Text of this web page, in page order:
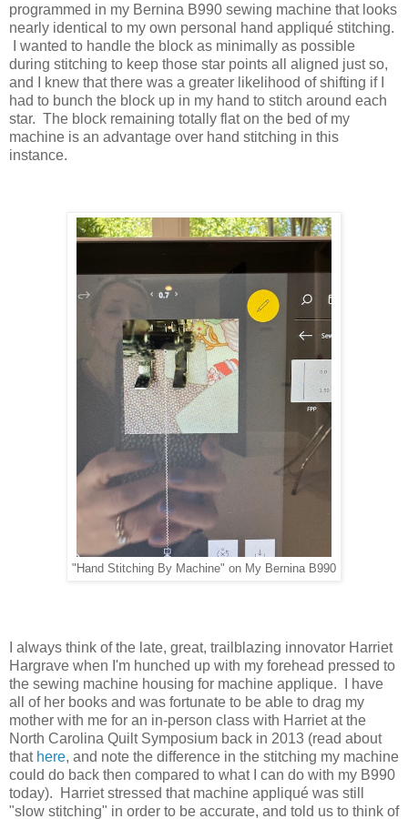
programmed in my Bernina B990 sewing machine that looks
nearly identical to my own personal hand appliqué stitching.
I wanted to handle the block as minimally as possible
during stitching to keep those star points all aligned just so,
and I knew that there was a greater likelihood of shifting if I
had to bunch the block up in my hand to stitch around each
star. The block remaining totally flat on the bed of my
machine is an advantage over hand stitching in this
instance.
"Hand Stitching By Machine" on My Bernina B990
I always think of the late, great, trailblazing innovator Harriet
Hargrave when I'm hunched up with my forehead pressed to
the sewing machine housing for machine applique. I have
all of her books and was fortunate to be able to drag my
mother with me for an in-person class with Harriet at the
North Carolina Quilt Symposium back in 2013 (read about
that here, and note the difference in the stitching my machine
could do back then compared to what I can do with my B990
today). Harriet stressed that machine appliqué was still
"slow stitching" in order to be accurate, and told us to think of